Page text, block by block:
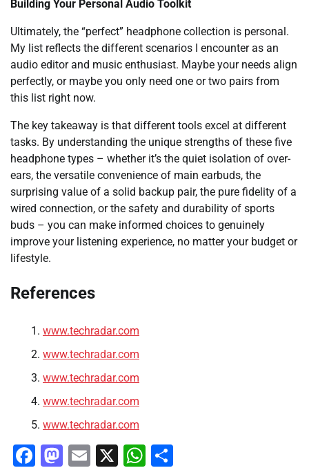
Building Your Personal Audio Toolkit
Ultimately, the “perfect” headphone collection is personal.
My list reflects the different scenarios I encounter as an
audio editor and music enthusiast. Maybe your needs align
perfectly, or maybe you only need one or two pairs from
this list right now.
The key takeaway is that different tools excel at different
tasks. By understanding the unique strengths of these five
headphone types – whether it’s the quiet isolation of over-
ears, the versatile convenience of main earbuds, the
surprising value of a solid backup pair, the pure fidelity of a
wired connection, or the safety and durability of sports
buds – you can make informed choices to genuinely
improve your listening experience, no matter your budget or
lifestyle.
References
www.techradar.com
www.techradar.com
www.techradar.com
www.techradar.com
www.techradar.com
Facebook
Mastodon
Email
X WhatsApp